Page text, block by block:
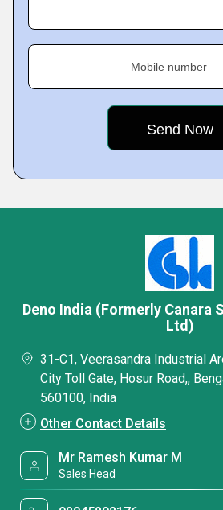
Mobile number
Deno India (Formerly Canara
Ltd)
31-C1, Veerasandra Industrial
City Toll Gate, Hosur Road,,
560100, India
Other Contact Details
Mr Ramesh Kumar M
Sales Head